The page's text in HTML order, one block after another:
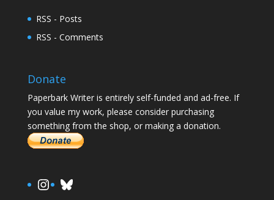
RSS - Posts
RSS - Comments
Donate
Paperbark Writer is entirely self-funded and ad-free. If
you value my work, please consider purchasing
something from the shop, or making a donation.
https://www.instagram.com/
Bluesky